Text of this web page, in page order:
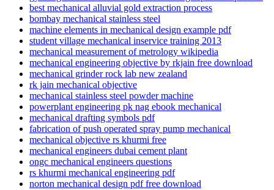
best mechanical alluvial gold extraction process
bombay mechanical stainless steel
machine elements in mechanical design example pdf
student village mechanical inservice training 2013
mechanical measurement of metrology wikipedia
mechanical engineering objective by rkjain free download
mechanical grinder rock lab new zealand
rk jain mechanical objective
mechanical stainless steel powder machine
powerplant engineering pk nag ebook mechanical
mechanical drafting symbols pdf
fabrication of push operated spray pump mechanical
mechanical objective rs khurmi free
mechanical engineers dubai cement plant
ongc mechanical engineers questions
rs khurmi mechanical engineering pdf
norton mechanical design pdf free download